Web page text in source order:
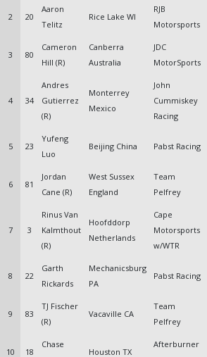
2 20
Aaron
Telitz
Rice Lake WI
RJB
Motorsports
3 80
Cameron
Hill (R)
Canberra
Australia
JDC
MotorSports
4 34
Andres
Gutierrez
(R)
Monterrey
Mexico
John
Cummiskey
Racing
5 23
Yufeng
Luo
Beijing China Pabst Racing
6 81
Jordan
Cane (R)
West Sussex
England
Team
Pelfrey
7 3
Rinus Van
Kalmthout
(R)
Hoofddorp
Netherlands
Cape
Motorsports
w/WTR
8 22
Garth
Rickards
Mechanicsburg
PA
Pabst Racing
9 83
TJ Fischer
(R)
Vacaville CA
Team
Pelfrey
10 18
Chase
Houston TX
Afterburner